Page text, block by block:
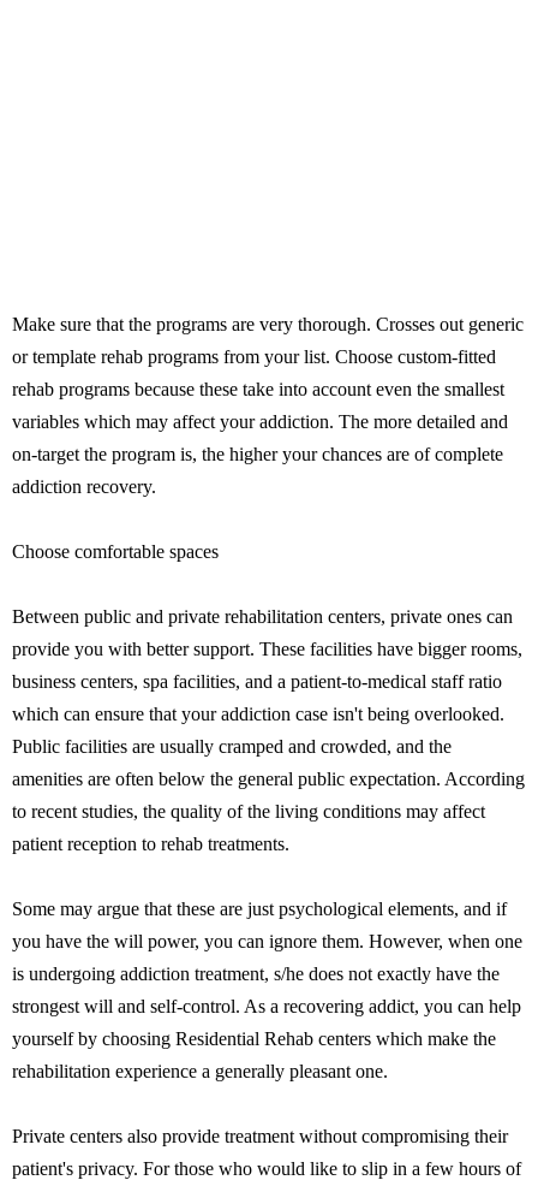
Make sure that the programs are very thorough. Crosses out generic
or template rehab programs from your list. Choose custom-fitted
rehab programs because these take into account even the smallest
variables which may affect your addiction. The more detailed and
on-target the program is, the higher your chances are of complete
addiction recovery.
Choose comfortable spaces
Between public and private rehabilitation centers, private ones can
provide you with better support. These facilities have bigger rooms,
business centers, spa facilities, and a patient-to-medical staff ratio
which can ensure that your addiction case isn't being overlooked.
Public facilities are usually cramped and crowded, and the
amenities are often below the general public expectation. According
to recent studies, the quality of the living conditions may affect
patient reception to rehab treatments.
Some may argue that these are just psychological elements, and if
you have the will power, you can ignore them. However, when one
is undergoing addiction treatment, s/he does not exactly have the
strongest will and self-control. As a recovering addict, you can help
yourself by choosing Residential Rehab centers which make the
rehabilitation experience a generally pleasant one.
Private centers also provide treatment without compromising their
patient's privacy. For those who would like to slip in a few hours of